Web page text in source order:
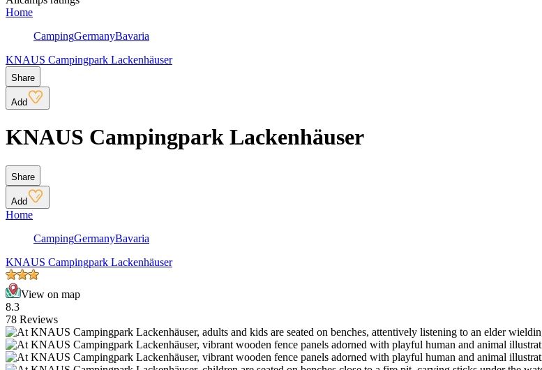
Home
CampingGermanyBavaria
KNAUS Campingpark Lackenhäuser
Share
Add
KNAUS Campingpark Lackenhäuser
Share
Add
Home
CampingGermanyBavaria
KNAUS Campingpark Lackenhäuser
View on map
8.3
78 Reviews